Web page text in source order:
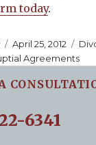
today.
Posted
on
April 25, 2012
Agreements
6341